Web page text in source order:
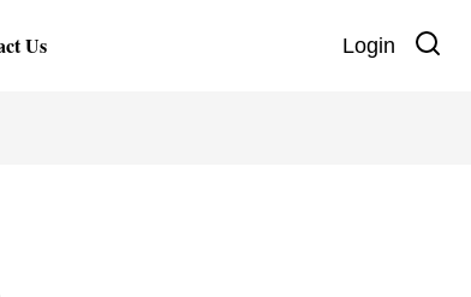
Us Login